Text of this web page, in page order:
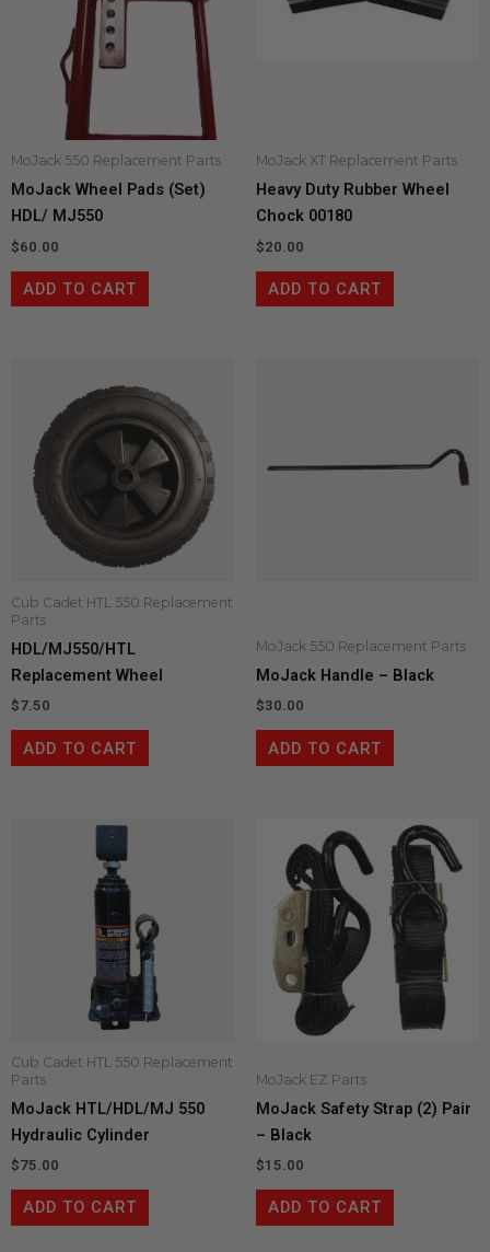
MoJack 550 Replacement Parts
MoJack Wheel Pads (Set)
HDL/ MJ550
$60.00
ADD TO CART
MoJack XT Replacement Parts
Heavy Duty Rubber Wheel
Chock 00180
$20.00
ADD TO CART
Cub Cadet HTL 550 Replacement
Parts
HDL/MJ550/HTL
Replacement Wheel
$7.50
ADD TO CART
MoJack 550 Replacement Parts
MoJack Handle – Black
$30.00
ADD TO CART
Cub Cadet HTL 550 Replacement
Parts
MoJack HTL/HDL/MJ 550
Hydraulic Cylinder
$75.00
ADD TO CART
MoJack EZ Parts
MoJack Safety Strap (2) Pair
– Black
$15.00
ADD TO CART